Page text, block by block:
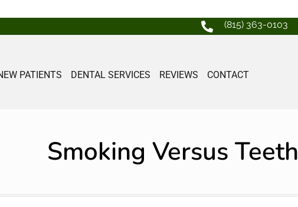
(815) 363-0103
PATIENTS DENTAL SERVICES REVIEWS CONTACT
Smoking Versus Teeth